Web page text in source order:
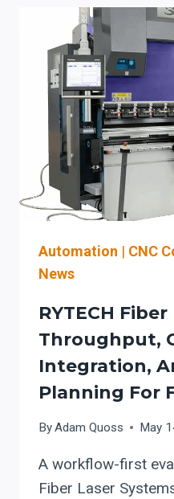
IN
METRO
DETROIT:
WHAT
TO
CHECK
BEFORE
YOU
Automation | CNC
News
RYTECH
Throughput,
Integration,
Planning For
ByAdam Quoss May
A workflow-first
Fiber Laser